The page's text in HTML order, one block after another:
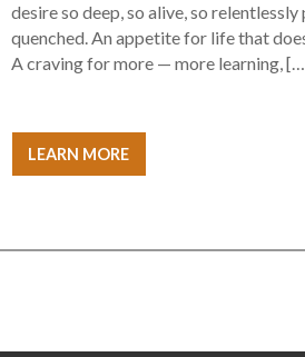
desire so deep, so alive, so
quenched. An appetite for life that
A craving for more — more learning,
LEARN MORE